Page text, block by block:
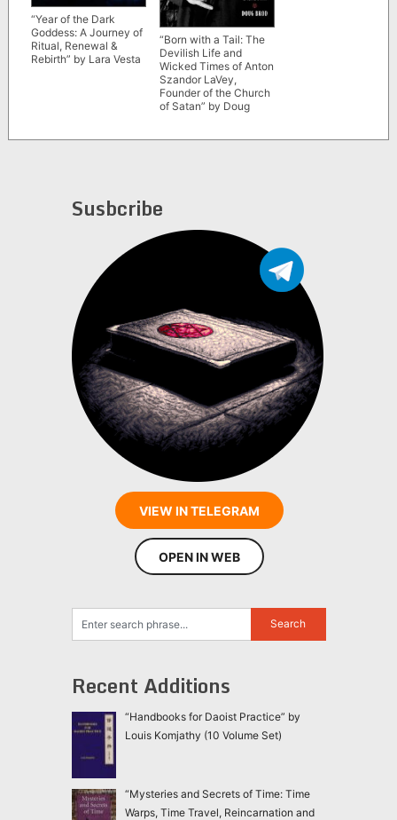
“Year of the Dark
Goddess: A Journey of
Ritual, Renewal &
Rebirth” by Lara Vesta
“Born with a Tail: The
Devilish Life and
Wicked Times of Anton
Szandor LaVey,
Founder of the Church
of Satan” by Doug
Susbcribe
VIEW IN TELEGRAM
OPEN IN WEB
Recent Additions
“Handbooks for Daoist Practice” by
Louis Komjathy (10 Volume Set)
“Mysteries and Secrets of Time: Time
Warps, Time Travel, Reincarnation and